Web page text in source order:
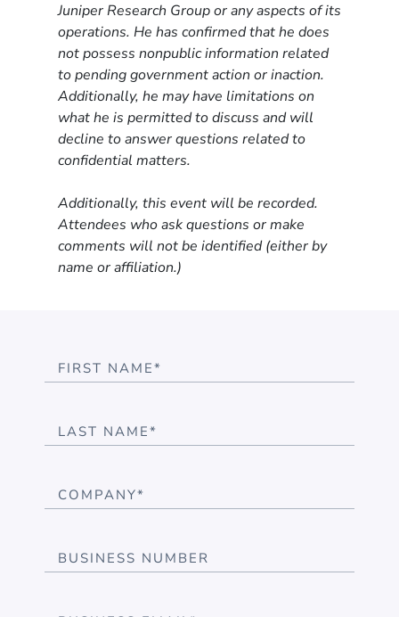
Juniper Research Group or any aspects of its
operations. He has confirmed that he does
not possess nonpublic information related
to pending government action or inaction.
Additionally, he may have limitations on
what he is permitted to discuss and will
decline to answer questions related to
confidential matters.
Additionally, this event will be recorded.
Attendees who ask questions or make
comments will not be identified (either by
name or affiliation.)